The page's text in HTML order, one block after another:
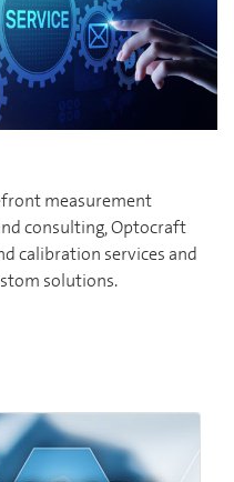
measurement
consulting, Optocraft
calibration services and
solutions.